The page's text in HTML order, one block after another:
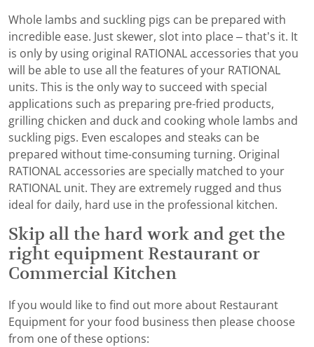
Whole lambs and suckling pigs can be prepared with
incredible ease. Just skewer, slot into place – that’s it. It
is only by using original RATIONAL accessories that you
will be able to use all the features of your RATIONAL
units. This is the only way to succeed with special
applications such as preparing pre-fried products,
grilling chicken and duck and cooking whole lambs and
suckling pigs. Even escalopes and steaks can be
prepared without time-consuming turning. Original
RATIONAL accessories are specially matched to your
RATIONAL unit. They are extremely rugged and thus
ideal for daily, hard use in the professional kitchen.
Skip all the hard work and get the
right equipment Restaurant or
Commercial Kitchen
If you would like to find out more about Restaurant
Equipment for your food business then please choose
from one of these options: